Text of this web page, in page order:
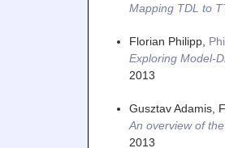
Mapping TDL to
Florian Philipp,
Exploring Model-
2013
Gusztav Adamis,
An overview of
2013